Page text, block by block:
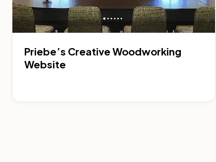
Priebe’s Creative Woodworking
Website